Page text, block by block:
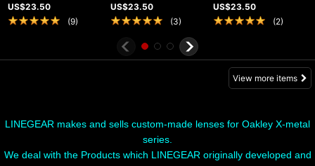
US$23.50
(9)
US$23.50
(3)
US$23.50
(2)
View more items
LINEGEAR makes and sells custom-made lenses for Oakley X-metal
series.
We deal with the Products which LINEGEAR originally developed and